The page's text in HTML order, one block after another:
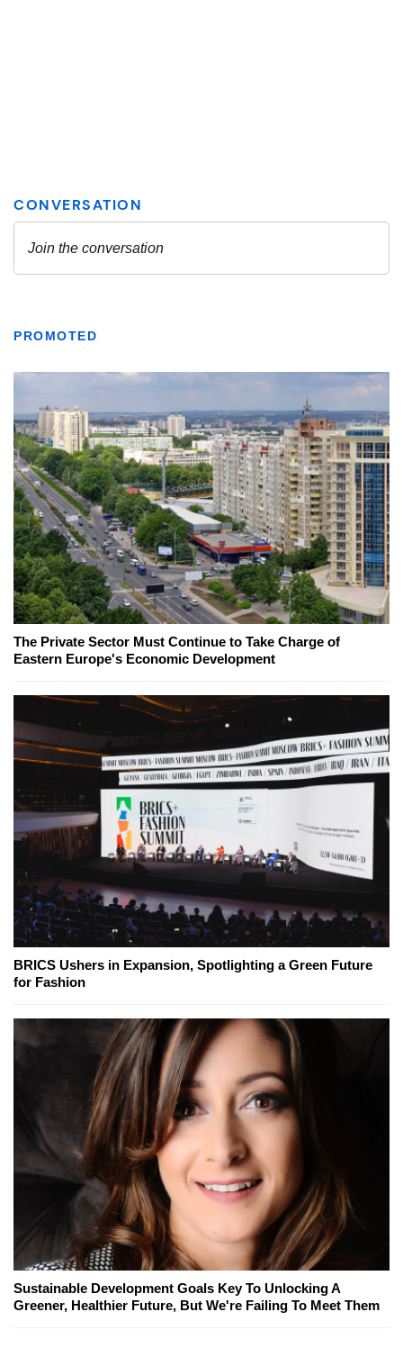
PROMOTED
The Private Sector Must Continue to Take Charge of
Eastern Europe's Economic Development
BRICS Ushers in Expansion, Spotlighting a Green Future
for Fashion
Sustainable Development Goals Key To Unlocking A
Greener, Healthier Future, But We're Failing To Meet Them